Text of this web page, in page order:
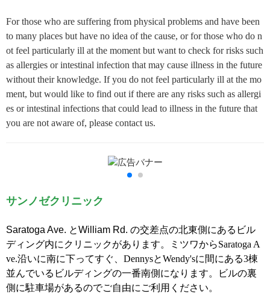
For those who are suffering from physical problems and have been
to many places but have no idea of the cause, or for those who do n
ot feel particularly ill at the moment but want to check for risks such
as allergies or intestinal infection that may cause illness in the future
without their knowledge. If you do not feel particularly ill at the mo
ment, but would like to find out if there are any risks such as allergi
es or intestinal infections that could lead to illness in the future that
you are not aware of, please contact us.
サンノゼクリニック
Saratoga Ave. とWilliam Rd. の交差点の北東側にあるビル
ディング内にクリニックがあります。ミツワからSaratoga A
ve.沿いに南に下ってすぐ、 DennysとWendy'sに間にある3棟
並んでいるビルディングの一番南側になります。ビルの裏
側に駐車場があるのでご自由にご利用ください。